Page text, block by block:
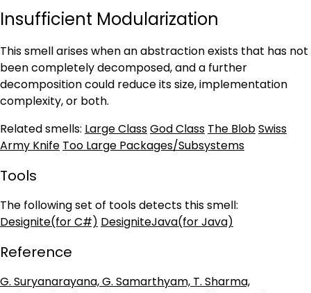
Insufficient Modularization
This smell arises when an abstraction exists that has not
been completely decomposed, and a further
decomposition could reduce its size, implementation
complexity, or both.
Related smells: Large ClassGod Class The BlobSwiss
Army Knife Too Large Packages/Subsystems
Tools
The following set of tools detects this smell:
Designite(for C#) DesigniteJava(for Java)
Reference
G. Suryanarayana, G. Samarthyam, T. Sharma,